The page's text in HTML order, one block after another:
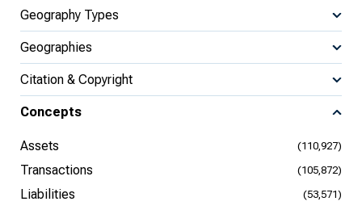
Geography Types
Geographies
Citation & Copyright
Concepts
Assets (110,927)
Transactions (105,872)
Liabilities (53,571)